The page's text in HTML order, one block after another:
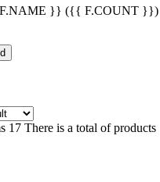
}} ({{ F.COUNT }})
17 There is a total of products